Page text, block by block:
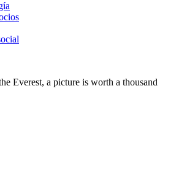
Everest, a picture is worth a thousand